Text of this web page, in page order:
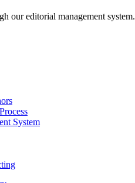
our editorial management system.
System